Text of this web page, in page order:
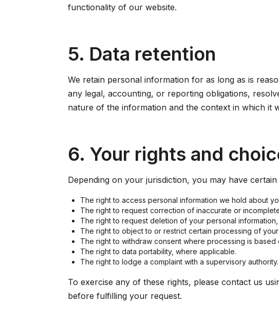
functionality of our website.
5. Data retention
We retain personal information for as long as is
any legal, accounting, or reporting obligations,
nature of the information and the context in which it
6. Your rights and
Depending on your jurisdiction, you may have
The right to access personal information we hold about
The right to request correction of inaccurate or
The right to request deletion of your personal
The right to object to or restrict certain processing of
The right to withdraw consent where processing is based
The right to data portability, where applicable.
The right to lodge a complaint with a supervisory authority.
To exercise any of these rights, please contact us
before fulfilling your request.